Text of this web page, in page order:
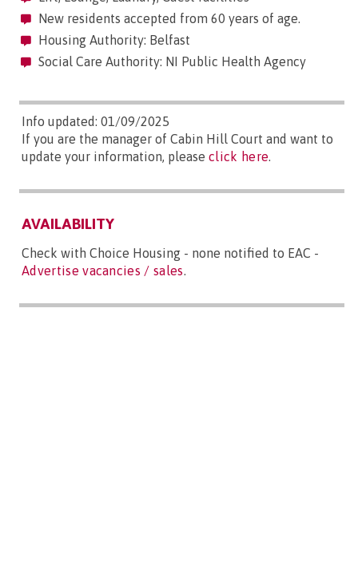
New residents accepted from 60 years of age.
Housing Authority: Belfast
Social Care Authority: NI Public Health Agency
Info updated: 01/09/2025
If you are the manager of Cabin Hill Court and want to
update your information, please click here.
AVAILABILITY
Check with Choice Housing - none notified to EAC -
Advertise vacancies / sales.